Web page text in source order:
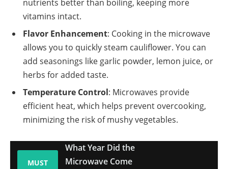
nutrients better than boiling, keeping more
vitamins intact.
Flavor Enhancement: Cooking in the microwave
allows you to quickly steam cauliflower. You can
add seasonings like garlic powder, lemon juice, or
herbs for added taste.
Temperature Control: Microwaves provide
efficient heat, which helps prevent overcooking,
minimizing the risk of mushy vegetables.
MUST
What Year Did the
Microwave Come